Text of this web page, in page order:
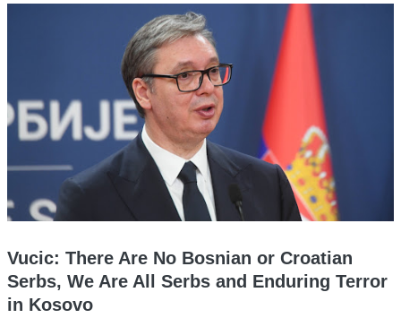
Vucic: There Are No Bosnian or Croatian
Serbs, We Are All Serbs and Enduring Terror
in Kosovo